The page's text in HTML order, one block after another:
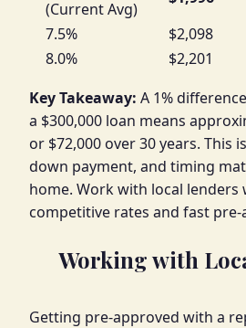
(Current Avg)
7.5%
$2,098
8.0%
$2,201
Key Takeaway: A 1%
a $300,000 loan means
or $72,000 over 30 years. This
down payment, and timing
home. Work with local lenders
competitive rates and fast pre-
Working with
Getting pre-approved with a